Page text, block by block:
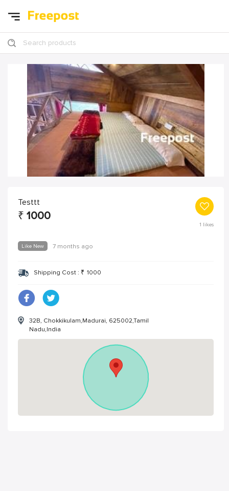
Search products
Testtt
₹ 1000
1 likes
Like New 7 months ago
Shipping Cost : ₹ 1000
32B, Chokkikulam,Madurai, 625002,Tamil
Nadu,India